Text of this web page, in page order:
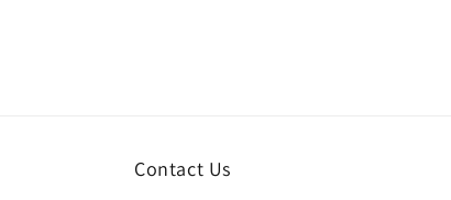
Contact Us